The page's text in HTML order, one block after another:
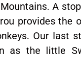
A
provides the
. Our last
as the little